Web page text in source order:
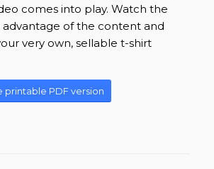
comes into play. Watch the
advantage of the content and
very own, sellable t-shirt
printable PDF version